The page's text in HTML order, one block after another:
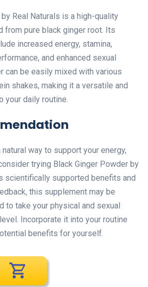
Real Naturals is a high-quality
from pure black ginger root. Its
increased energy, stamina,
and enhanced sexual
can be easily mixed with various
shakes, making it a versatile and
your daily routine.
way to support your energy,
trying Black Ginger Powder by
scientifically supported benefits and
this supplement may be
to take your physical and sexual
Incorporate it into your routine
benefits for yourself.